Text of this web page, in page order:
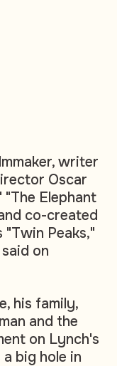
writer
Oscar
"The Elephant
co-created
"Twin Peaks,"
on
his family,
and the
on Lynch's
big hole in